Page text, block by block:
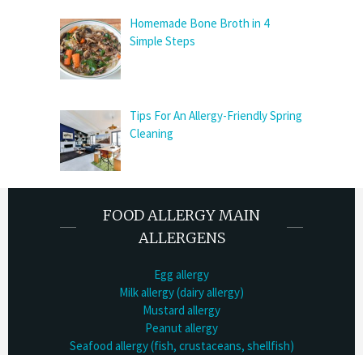
Homemade Bone Broth in 4
Simple Steps
Tips For An Allergy-Friendly Spring
Cleaning
FOOD ALLERGY MAIN
ALLERGENS
Egg allergy
Milk allergy (dairy allergy)
Mustard allergy
Peanut allergy
Seafood allergy (fish, crustaceans, shellfish)